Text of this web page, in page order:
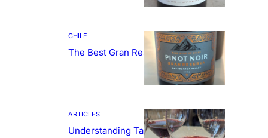
CHILE
The Best Gran Reserva Pinot Noir
ARTICLES
Understanding Tannin